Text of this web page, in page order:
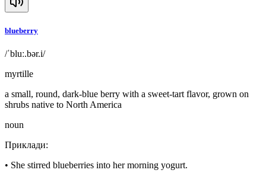
blueberry
/ˈbluː.bər.i/
myrtille
a small, round, dark-blue berry with a sweet-tart flavor, grown on
shrubs native to North America
noun
Приклади:
• She stirred blueberries into her morning yogurt.